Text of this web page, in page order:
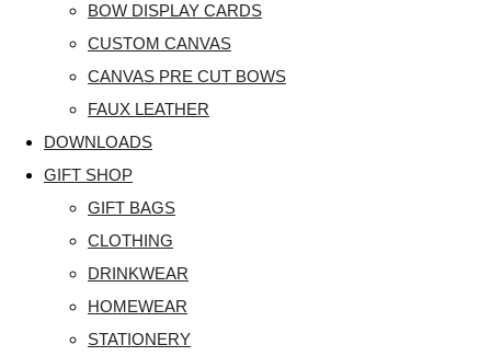
BOW DISPLAY CARDS
CUSTOM CANVAS
CANVAS PRE CUT BOWS
FAUX LEATHER
DOWNLOADS
GIFT SHOP
GIFT BAGS
CLOTHING
DRINKWEAR
HOMEWEAR
STATIONERY